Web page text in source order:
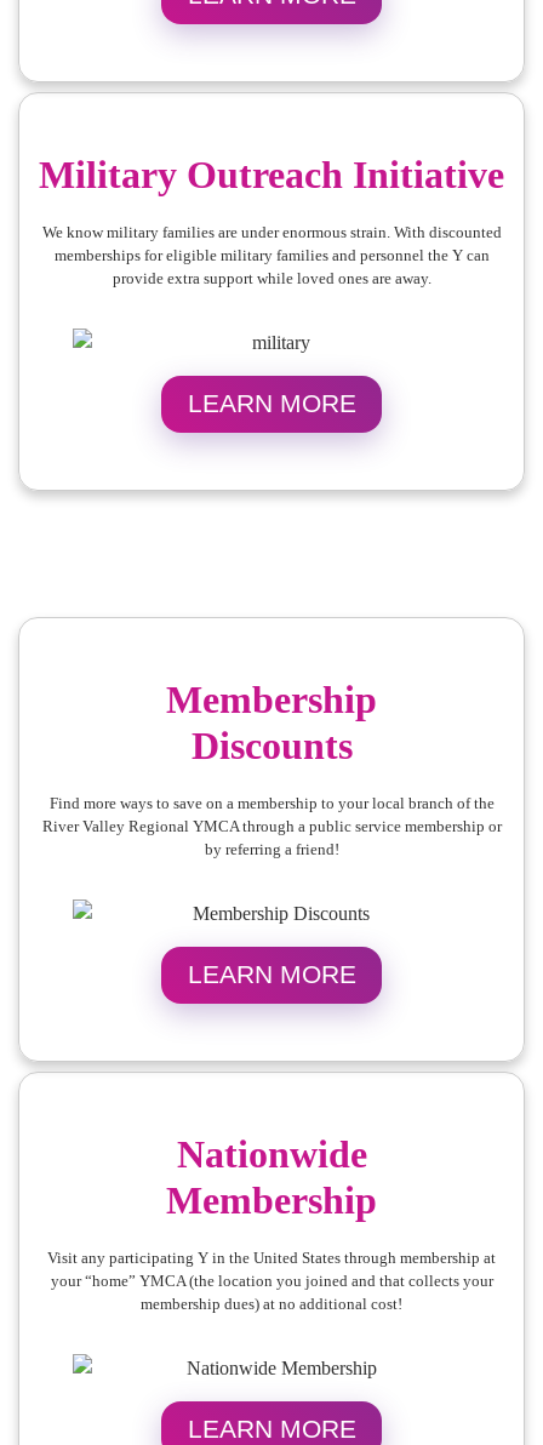
Military Outreach Initiative
We know military families are under enormous strain. With discounted
memberships for eligible military families and personnel the Y can
provide extra support while loved ones are away.
LEARN MORE
Membership
Discounts
Find more ways to save on a membership to your local branch of the
River Valley Regional YMCA through a public service membership or
by referring a friend!
LEARN MORE
Nationwide
Membership
Visit any participating Y in the United States through membership at
your “home” YMCA (the location you joined and that collects your
membership dues) at no additional cost!
LEARN MORE